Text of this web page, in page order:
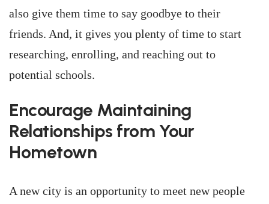
also give them time to say goodbye to their
friends. And, it gives you plenty of time to start
researching, enrolling, and reaching out to
potential schools.
Encourage Maintaining
Relationships from Your
Hometown
A new city is an opportunity to meet new people